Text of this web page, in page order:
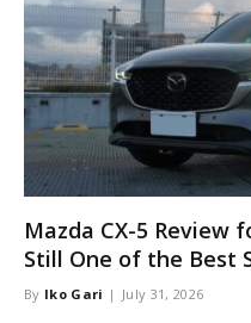
Mazda CX-5 Review
Still One of the Best
By Iko Gari July 31, 2026